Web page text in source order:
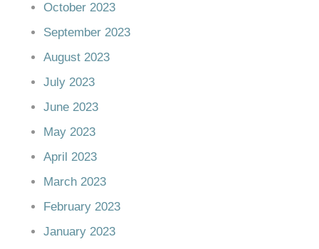
October 2023
September 2023
August 2023
July 2023
June 2023
May 2023
April 2023
March 2023
February 2023
January 2023